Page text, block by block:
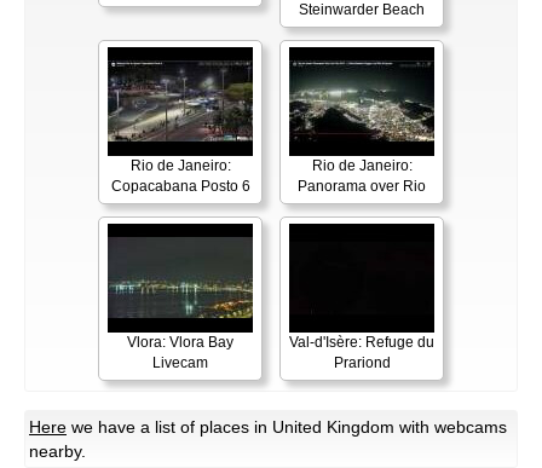
Steinwarder Beach
Rio de Janeiro:
Copacabana Posto 6
Rio de Janeiro:
Panorama over Rio
Vlora: Vlora Bay
Livecam
Val-d'Isère: Refuge du
Prariond
Here we have a list of places in United Kingdom with webcams
nearby.